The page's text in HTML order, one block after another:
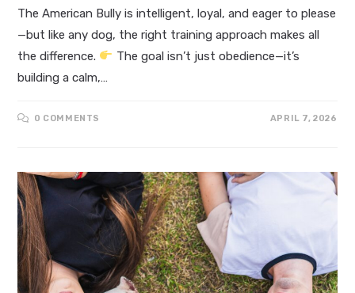
The American Bully is intelligent, loyal, and eager to please
—but like any dog, the right training approach makes all
the difference.
The goal isn’t just obedience—it’s
building a calm,…
0 COMMENTS APRIL 7, 2026